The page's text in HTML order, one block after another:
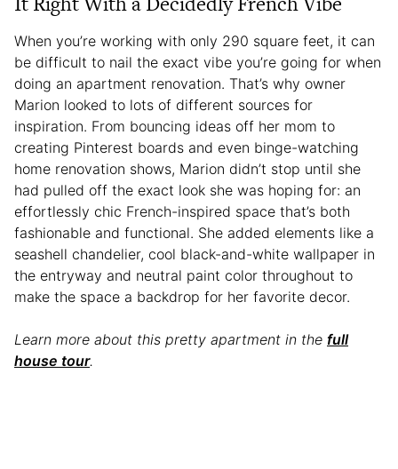
When you’re working with only 290 square feet, it can
be difficult to nail the exact vibe you’re going for when
doing an apartment renovation. That’s why owner
Marion looked to lots of different sources for
inspiration. From bouncing ideas off her mom to
creating Pinterest boards and even binge-watching
home renovation shows, Marion didn’t stop until she
had pulled off the exact look she was hoping for: an
effortlessly chic French-inspired space that’s both
fashionable and functional. She added elements like a
seashell chandelier, cool black-and-white wallpaper in
the entryway and neutral paint color throughout to
make the space a backdrop for her favorite decor.
Learn more about this pretty apartment in the full
house tour.